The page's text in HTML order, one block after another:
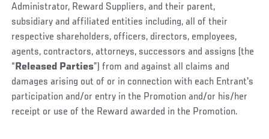
Administrator, Reward Suppliers, and their parent,
subsidiary and affiliated entities including, all of their
respective shareholders, officers, directors, employees,
agents, contractors, attorneys, successors and assigns (the
“Released Parties”) from and against all claims and
damages arising out of or in connection with each Entrant's
participation and/or entry in the Promotion and/or his/her
receipt or use of the Reward awarded in the Promotion.